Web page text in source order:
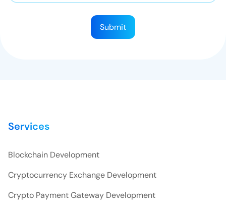
Submit
Services
Blockchain Development
Cryptocurrency Exchange Development
Crypto Payment Gateway Development